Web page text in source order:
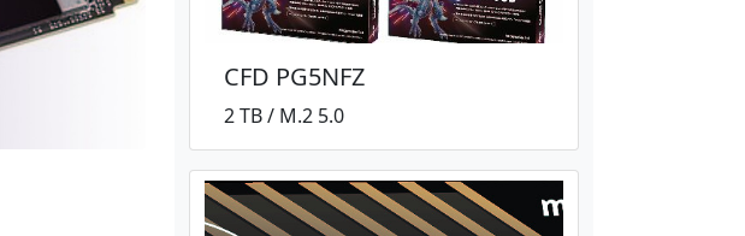
CFD PG5NFZ
2 TB / M.2 5.0